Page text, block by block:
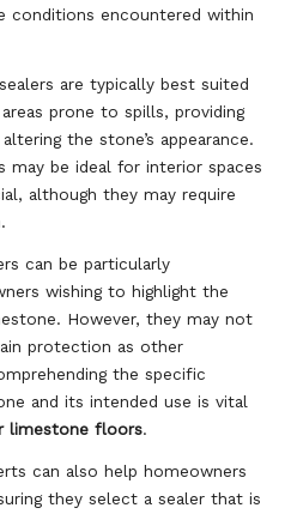
conditions encountered within
are typically best suited
prone to spills, providing
the stone’s appearance.
may be ideal for interior spaces
although they may require
can be particularly
wishing to highlight the
However, they may not
protection as other
the specific
and its intended use is vital
limestone floors.
can also help homeowners
they select a sealer that is